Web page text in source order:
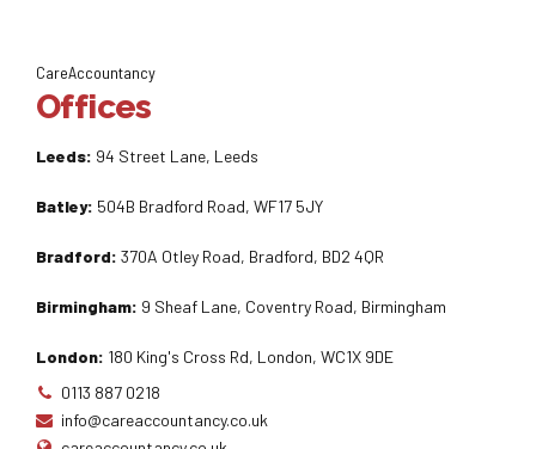
CareAccountancy
Offices
Leeds: 94 Street Lane, Leeds
Batley: 504B Bradford Road, WF17 5JY
Bradford: 370A Otley Road, Bradford, BD2 4QR
Birmingham: 9 Sheaf Lane, Coventry Road, Birmingham
London: 180 King's Cross Rd, London, WC1X 9DE
0113 887 0218
info@careaccountancy.co.uk